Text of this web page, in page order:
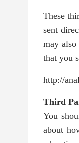
These
sent
may also
that you
http://
Third
You
about